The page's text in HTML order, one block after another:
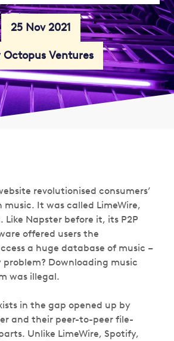
25 Nov 2021
Octopus Ventures
revolutionised consumers’
It was called LimeWire,
Napster before it, its P2P
offered users the
a huge database of music –
problem? Downloading music
was illegal.
in the gap opened up by
and their peer-to-peer file-
Unlike LimeWire, Spotify,